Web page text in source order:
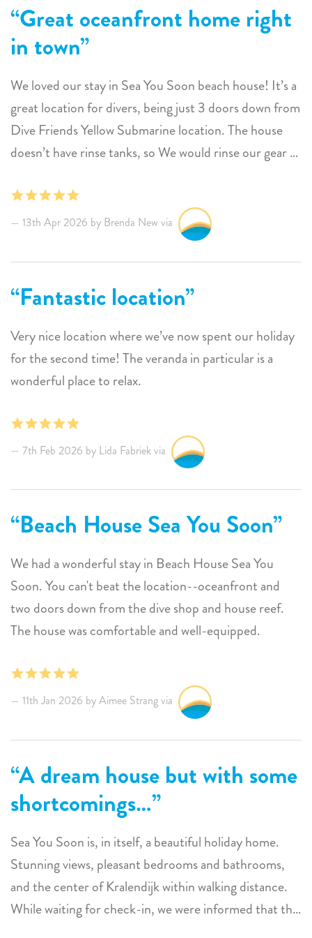
Great oceanfront home right
in town
We loved our stay in Sea You Soon beach house! It’s a
great location for divers, being just 3 doors down from
Dive Friends Yellow Submarine location. The house
doesn’t have rinse tanks, so We would rinse our gear at
hose in the backyard that we would use to clean our
wetsuits. We did a couple dives right in front of the
house! The air conditioning worked great in the
bedrooms at night, and during the day we spent most
of the time on the front porch. The house could use a
freshen up on furniture, but that seems pretty typical
for the rental market on Bonaire. Otherwise, the
kitchen and bathrooms are really nice and seem newly
remodeled. Sunwise rental company was available and
13th Apr 2026 by Brenda New via
Fantastic location
Very nice location where we’ve now spent our holiday
for the second time! The veranda in particular is a
wonderful place to relax.
7th Feb 2026 by Lida Fabriek via
Beach House Sea You Soon
We had a wonderful stay in Beach House Sea You
Soon. You can't beat the location--oceanfront and
two doors down from the dive shop and house reef.
The house was comfortable and well-equipped.
11th Jan 2026 by Aimee Strang via
A dream house but with some
shortcomings…
Sea You Soon is, in itself, a beautiful holiday home.
Stunning views, pleasant bedrooms and bathrooms,
and the center of Kralendijk within walking distance.
While waiting for check-in, we were informed that the